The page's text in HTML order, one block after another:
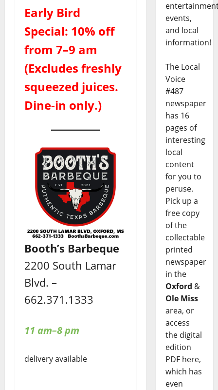
Early Bird
Special: 10% off
from 7–9 am
(Excludes freshly
squeezed juices.
Dine-in only.)
Booth’s Barbeque
2200 South Lamar
Blvd. –
662.371.1333
11 am–8 pm
delivery available
events,
and local
information!
The Local
Voice
#487
newspaper
has 16
pages of
interesting
local
content
for you to
peruse.
Pick up a
free copy
of the
collectable
printed
newspaper
in the
Oxford &
Ole Miss
area, or
access
the digital
edition
PDF here,
which has
even